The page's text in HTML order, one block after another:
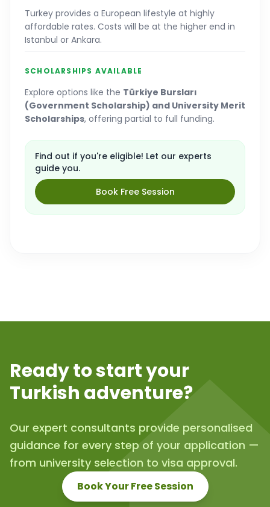
Turkey provides a European lifestyle at highly
affordable rates. Costs will be at the higher end in
Istanbul or Ankara.
SCHOLARSHIPS AVAILABLE
Explore options like the Türkiye Bursları
(Government Scholarship) and University Merit
Scholarships, offering partial to full funding.
Find out if you're eligible! Let our experts
guide you.
Book Free Session
Ready to start your
Turkish adventure?
Our expert consultants provide personalised
guidance for every step of your application —
from university selection to visa approval.
Book Your Free Session